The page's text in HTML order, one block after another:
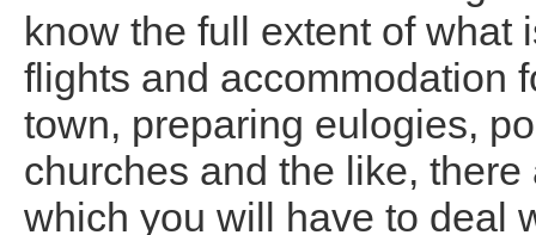
know the full extent of
flights and accommodation
town, preparing eulogies,
churches and the like,
which you will have to deal